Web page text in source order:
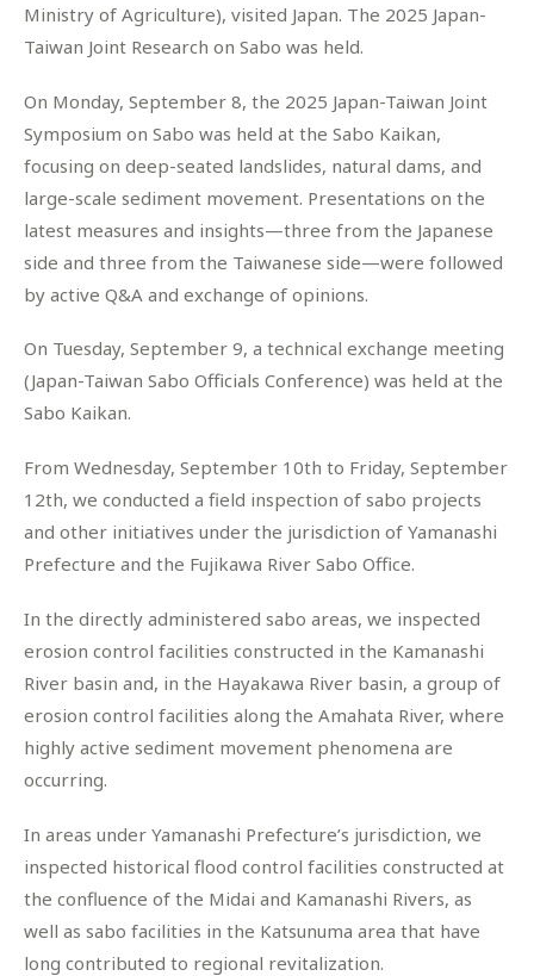
Ministry of Agriculture), visited Japan. The 2025 Japan-
Taiwan Joint Research on Sabo was held.
On Monday, September 8, the 2025 Japan-Taiwan Joint
Symposium on Sabo was held at the Sabo Kaikan,
focusing on deep-seated landslides, natural dams, and
large-scale sediment movement. Presentations on the
latest measures and insights—three from the Japanese
side and three from the Taiwanese side—were followed
by active Q&A and exchange of opinions.
On Tuesday, September 9, a technical exchange meeting
(Japan-Taiwan Sabo Officials Conference) was held at the
Sabo Kaikan.
From Wednesday, September 10th to Friday, September
12th, we conducted a field inspection of sabo projects
and other initiatives under the jurisdiction of Yamanashi
Prefecture and the Fujikawa River Sabo Office.
In the directly administered sabo areas, we inspected
erosion control facilities constructed in the Kamanashi
River basin and, in the Hayakawa River basin, a group of
erosion control facilities along the Amahata River, where
highly active sediment movement phenomena are
occurring.
In areas under Yamanashi Prefecture’s jurisdiction, we
inspected historical flood control facilities constructed at
the confluence of the Midai and Kamanashi Rivers, as
well as sabo facilities in the Katsunuma area that have
long contributed to regional revitalization.